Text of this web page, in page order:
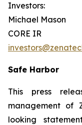
Investors:
Michael Mason
CORE IR
Safe Harbor
This press
management of
looking